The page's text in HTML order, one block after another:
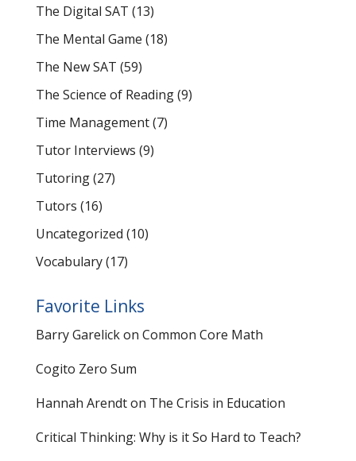
The Digital SAT (13)
The Mental Game (18)
The New SAT (59)
The Science of Reading(9)
Time Management(7)
Tutor Interviews (9)
Tutoring(27)
Tutors (16)
Uncategorized (10)
Vocabulary(17)
Favorite Links
Barry Garelick on Common Core Math
Cogito Zero Sum
Hannah Arendt on The Crisis in Education
Critical Thinking: Why is it So Hard to Teach?